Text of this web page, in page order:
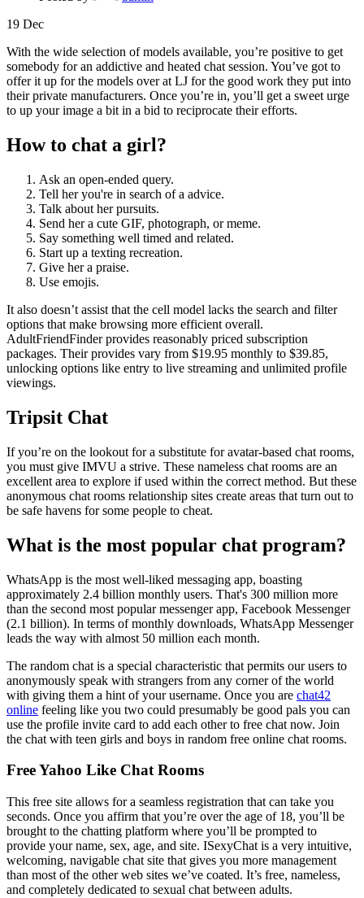
19 Dec
With the wide selection of models available, you’re positive to get
somebody for an addictive and heated chat session. You’ve got to
offer it up for the models over at LJ for the good work they put into
their private manufacturers. Once you’re in, you’ll get a sweet urge
to up your image a bit in a bid to reciprocate their efforts.
How to chat a girl?
Ask an open-ended query.
Tell her you're in search of a advice.
Talk about her pursuits.
Send her a cute GIF, photograph, or meme.
Say something well timed and related.
Start up a texting recreation.
Give her a praise.
Use emojis.
It also doesn’t assist that the cell model lacks the search and filter
options that make browsing more efficient overall.
AdultFriendFinder provides reasonably priced subscription
packages. Their provides vary from $19.95 monthly to $39.85,
unlocking options like entry to live streaming and unlimited profile
viewings.
Tripsit Chat
If you’re on the lookout for a substitute for avatar-based chat rooms,
you must give IMVU a strive. These nameless chat rooms are an
excellent area to explore if used within the correct method. But these
anonymous chat rooms relationship sites create areas that turn out to
be safe havens for some people to cheat.
What is the most popular chat program?
WhatsApp is the most well-liked messaging app, boasting
approximately 2.4 billion monthly users. That's 300 million more
than the second most popular messenger app, Facebook Messenger
(2.1 billion). In terms of monthly downloads, WhatsApp Messenger
leads the way with almost 50 million each month.
The random chat is a special characteristic that permits our users to
anonymously speak with strangers from any corner of the world
with giving them a hint of your username. Once you are chat42
online feeling like you two could presumably be good pals you can
use the profile invite card to add each other to free chat now. Join
the chat with teen girls and boys in random free online chat rooms.
Free Yahoo Like Chat Rooms
This free site allows for a seamless registration that can take you
seconds. Once you affirm that you’re over the age of 18, you’ll be
brought to the chatting platform where you’ll be prompted to
provide your name, sex, age, and site. ISexyChat is a very intuitive,
welcoming, navigable chat site that gives you more management
than most of the other web sites we’ve coated. It’s free, nameless,
and completely dedicated to sexual chat between adults.